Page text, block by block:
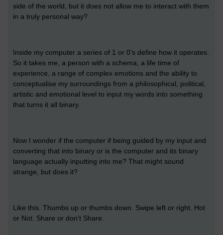
side of the world, but it does not allow me to interact with them
in a truly personal way?
Inside my computer a series of 1 or 0’s define how it operates.
So it takes me, a person with a schema, a life time of
experience, a range of complex emotions and the ability to
conceptualise my surroundings from a philosophical, political,
artistic and emotional level to input my words into something
that turns it all binary.
Now I wonder if the computer if being guided by my input and
converting that into binary or is the computer and its binary
language actually inputting into me? That might sound
strange, but does it?
Like this. Thumbs up or thumbs down. Swipe left or right. Hot
or Not. Share or don’t Share.